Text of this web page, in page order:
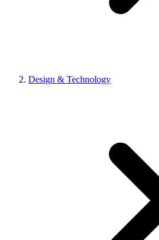
Design & Technology